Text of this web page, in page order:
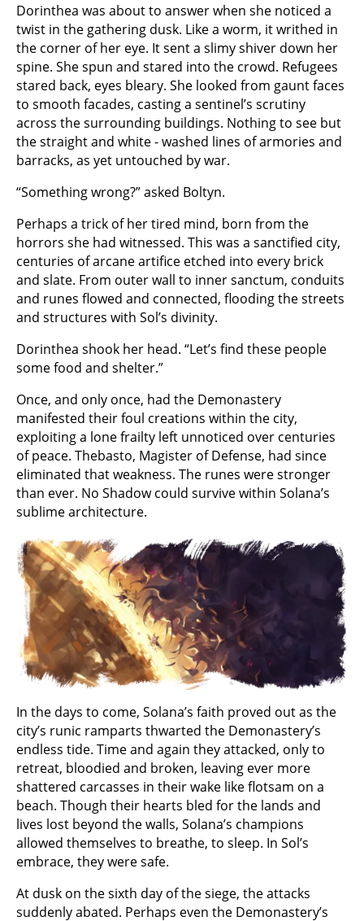
Dorinthea was about to answer when she noticed a
twist in the gathering dusk. Like a worm, it writhed in
the corner of her eye. It sent a slimy shiver down her
spine. She spun and stared into the crowd. Refugees
stared back, eyes bleary. She looked from gaunt faces
to smooth facades, casting a sentinel’s scrutiny
across the surrounding buildings. Nothing to see but
the straight and white - washed lines of armories and
barracks, as yet untouched by war.
“Something wrong?” asked Boltyn.
Perhaps a trick of her tired mind, born from the
horrors she had witnessed. This was a sanctified city,
centuries of arcane artifice etched into every brick
and slate. From outer wall to inner sanctum, conduits
and runes flowed and connected, flooding the streets
and structures with Sol’s divinity.
Dorinthea shook her head. “Let’s find these people
some food and shelter.”
Once, and only once, had the Demonastery
manifested their foul creations within the city,
exploiting a lone frailty left unnoticed over centuries
of peace. Thebasto, Magister of Defense, had since
eliminated that weakness. The runes were stronger
than ever. No Shadow could survive within Solana’s
sublime architecture.
In the days to come, Solana’s faith proved out as the
city’s runic ramparts thwarted the Demonastery’s
endless tide. Time and again they attacked, only to
retreat, bloodied and broken, leaving ever more
shattered carcasses in their wake like flotsam on a
beach. Though their hearts bled for the lands and
lives lost beyond the walls, Solana’s champions
allowed themselves to breathe, to sleep. In Sol’s
embrace, they were safe.
At dusk on the sixth day of the siege, the attacks
suddenly abated. Perhaps even the Demonastery’s